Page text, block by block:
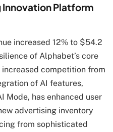
Platform
increased 12% to $54.2
of Alphabet’s core
competition from
of AI features,
Mode, has enhanced user
advertising inventory
from sophisticated